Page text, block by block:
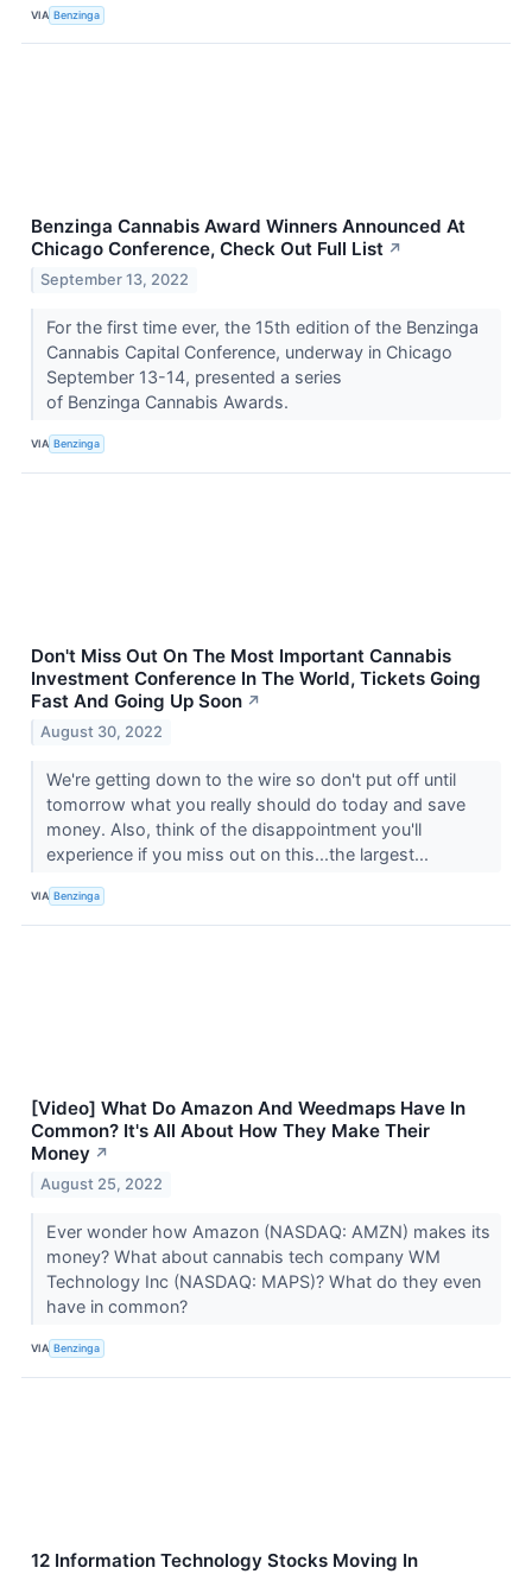
VIA Benzinga
Benzinga Cannabis Award Winners Announced At
Chicago Conference, Check Out Full List ↗
September 13, 2022
For the first time ever, the 15th edition of the Benzinga
Cannabis Capital Conference, underway in Chicago
September 13-14, presented a series
of Benzinga Cannabis Awards.
VIA Benzinga
Don't Miss Out On The Most Important Cannabis
Investment Conference In The World, Tickets Going
Fast And Going Up Soon ↗
August 30, 2022
We're getting down to the wire so don't put off until
tomorrow what you really should do today and save
money. Also, think of the disappointment you'll
experience if you miss out on this...the largest...
VIA Benzinga
[Video] What Do Amazon And Weedmaps Have In
Common? It's All About How They Make Their
Money ↗
August 25, 2022
Ever wonder how Amazon (NASDAQ: AMZN) makes its
money? What about cannabis tech company WM
Technology Inc (NASDAQ: MAPS)? What do they even
have in common?
VIA Benzinga
12 Information Technology Stocks Moving In